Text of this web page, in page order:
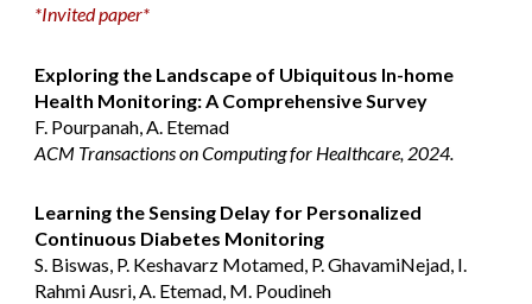
*Invited paper*
Exploring the Landscape of Ubiquitous In-home
Health Monitoring: A Comprehensive Survey
F. Pourpanah, A. Etemad
ACM Transactions on Computing for Healthcare, 2024.
Learning the Sensing Delay for Personalized
Continuous Diabetes Monitoring
S. Biswas, P. Keshavarz Motamed, P. GhavamiNejad, I.
Rahmi Ausri, A. Etemad, M. Poudineh